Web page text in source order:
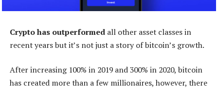
Crypto has outperformed all other asset classes in
recent years but it’s not just a story of bitcoin’s growth.
After increasing 100% in 2019 and 300% in 2020, bitcoin
has created more than a few millionaires, however, there